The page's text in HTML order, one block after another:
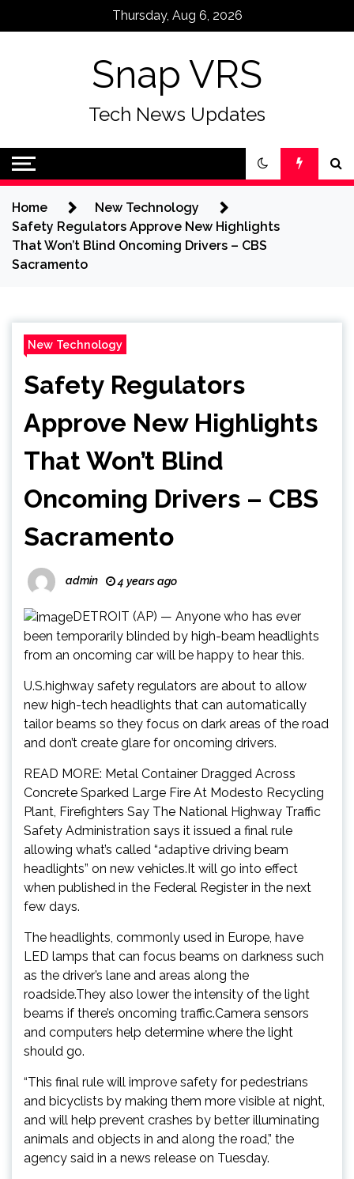
Thursday, Aug 6, 2026
Snap VRS
Tech News Updates
Home
New Technology
Safety Regulators Approve New Highlights
That Won’t Blind Oncoming Drivers – CBS
Sacramento
New Technology
Safety Regulators
Approve New Highlights
That Won’t Blind
Oncoming Drivers – CBS
Sacramento
admin 4 years ago
DETROIT (AP) — Anyone who has ever
been temporarily blinded by high-beam headlights
from an oncoming car will be happy to hear this.
U.S.highway safety regulators are about to allow
new high-tech headlights that can automatically
tailor beams so they focus on dark areas of the road
and don’t create glare for oncoming drivers.
READ MORE: Metal Container Dragged Across
Concrete Sparked Large Fire At Modesto Recycling
Plant, Firefighters Say The National Highway Traffic
Safety Administration says it issued a final rule
allowing what’s called “adaptive driving beam
headlights” on new vehicles.It will go into effect
when published in the Federal Register in the next
few days.
The headlights, commonly used in Europe, have
LED lamps that can focus beams on darkness such
as the driver’s lane and areas along the
roadside.They also lower the intensity of the light
beams if there’s oncoming traffic.Camera sensors
and computers help determine where the light
should go.
“This final rule will improve safety for pedestrians
and bicyclists by making them more visible at night,
and will help prevent crashes by better illuminating
animals and objects in and along the road,” the
agency said in a news release on Tuesday.